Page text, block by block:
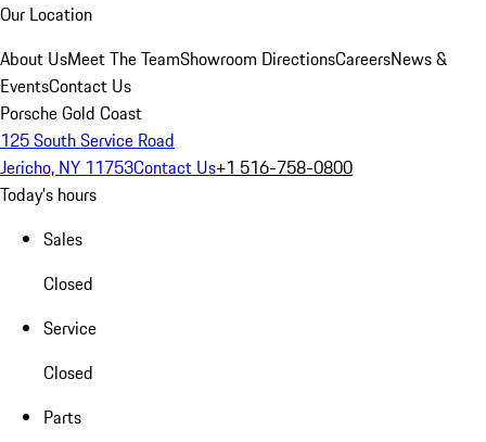
Our Location
About UsMeet The TeamShowroom DirectionsCareersNews &
EventsContact Us
Porsche Gold Coast
125 South Service Road
Jericho, NY 11753Contact Us+1 516-758-0800
Today's hours
Sales
Closed
Service
Closed
Parts